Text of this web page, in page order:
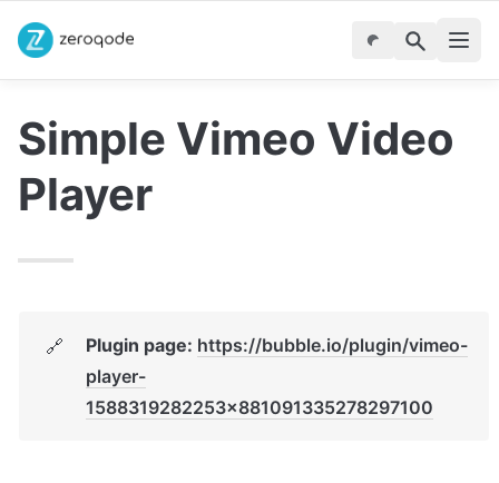
Simple Vimeo Video
Player
🔗 Plugin page: https://bubble.io/plugin/vimeo-
player-
1588319282253x881091335278297100